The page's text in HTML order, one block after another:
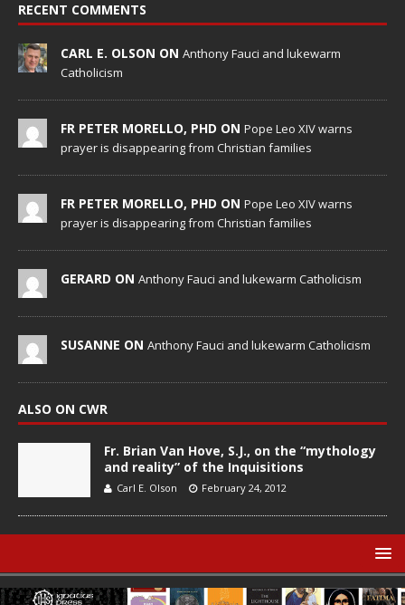
RECENT COMMENTS
CARL E. OLSON ON Anthony Fauci and lukewarm
Catholicism
FR PETER MORELLO, PHD ON Pope Leo XIV warns
prayer is disappearing from Christian families
FR PETER MORELLO, PHD ON Pope Leo XIV warns
prayer is disappearing from Christian families
GERARD ON Anthony Fauci and lukewarm Catholicism
SUSANNE ON Anthony Fauci and lukewarm Catholicism
ALSO ON CWR
Fr. Brian Van Hove, S.J., on the “mythology
and reality” of the Inquisitions
Carl E. Olson February 24, 2012
© Catholic World Report